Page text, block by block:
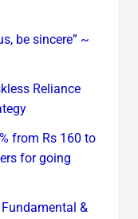
be sincere” ~
Reliance
from Rs 160 to
for going
Fundamental &